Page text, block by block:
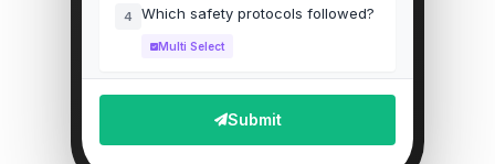
4 Which safety protocols followed?
Multi Select
Submit